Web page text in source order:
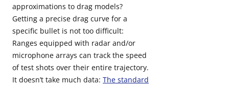
approximations to drag models?
Getting a precise drag curve for a
specific bullet is not too difficult:
Ranges equipped with radar and/or
microphone arrays can track the speed
of test shots over their entire trajectory.
It doesn’t take much data: The standard